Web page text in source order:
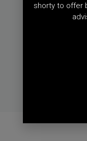
shorty to offer